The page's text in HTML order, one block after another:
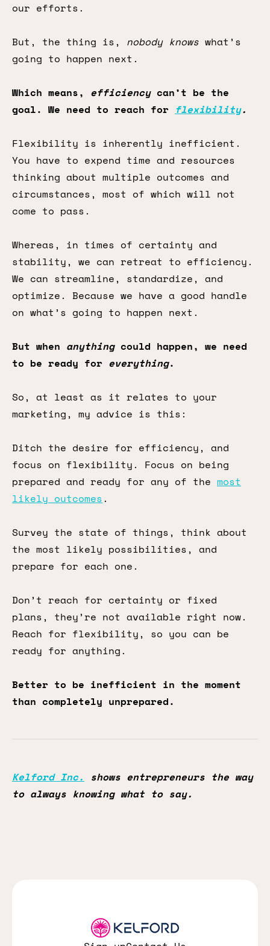
our efforts.
But, the thing is, nobody knows what’s
going to happen next.
Which means, efficiencycan’t be the
goal. We need to reach for flexibility.
Flexibility is inherently inefficient.
You have to expend time and resources
thinking about multiple outcomes and
circumstances, most of which will not
come to pass.
Whereas, in times of certainty and
stability, we can retreat to efficiency.
We can streamline, standardize, and
optimize. Because we have a good handle
on what’s going to happen next.
But when anythingcould happen, we need
to be ready for everything.
So, at least as it relates to your
marketing, my advice is this:
Ditch the desire for efficiency, and
focus on flexibility. Focus on being
prepared and ready for any of the most
likely outcomes.
Survey the state of things, think about
the most likely possibilities, and
prepare for each one.
Don’t reach for certainty or fixed
plans, they’re not available right now.
Reach for flexibility, so you can be
ready for anything.
Better to be inefficient in the moment
than completely unprepared.
Kelford Inc.
shows entrepreneurs the way
to always knowing what to say.